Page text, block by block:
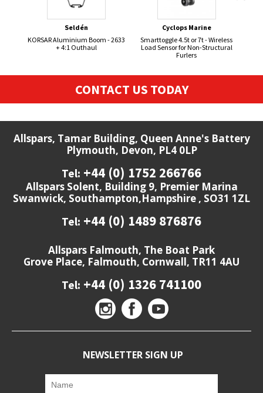
Seldén
KORSAR Aluminium Boom - 2633
+ 4:1 Outhaul
Cyclops Marine
Smarttoggle 4.5t or 7t - Wireless
Load Sensor for Non-Structural
Furlers
CONTACT US TODAY
Allspars, Tamar Building, Queen Anne's Battery
Plymouth, Devon, PL4 0LP
Tel: +44 (0) 1752 266766
Allspars Solent, Building 9, Premier Marina
Swanwick, Southampton,Hampshire , SO31 1ZL
Tel: +44 (0) 1489 876876
Allspars Falmouth, The Boat Park
Grove Place, Falmouth, Cornwall, TR11 4AU
Tel: +44 (0) 1326 741100
NEWSLETTER SIGN UP